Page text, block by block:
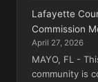
Lafayette
Commission
April 27, 2026
MAYO, FL -
community is